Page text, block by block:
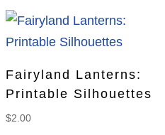
Fairyland Lanterns:
Printable Silhouettes
$2.00